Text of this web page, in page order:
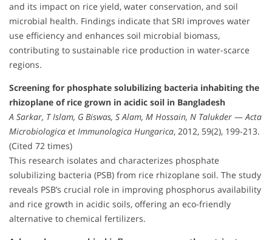
and its impact on rice yield, water conservation, and soil
microbial health. Findings indicate that SRI improves water
use efficiency and enhances soil microbial biomass,
contributing to sustainable rice production in water-scarce
regions.
Screening for phosphate solubilizing bacteria inhabiting the
rhizoplane of rice grown in acidic soil in Bangladesh
A Sarkar, T Islam, G Biswas, S Alam, M Hossain, N Talukder —Acta
Microbiologica et Immunologica Hungarica, 2012, 59(2), 199-213.
(Cited 72 times)
This research isolates and characterizes phosphate
solubilizing bacteria (PSB) from rice rhizoplane soil. The study
reveals PSB’s crucial role in improving phosphorus availability
and rice growth in acidic soils, offering an eco-friendly
alternative to chemical fertilizers.